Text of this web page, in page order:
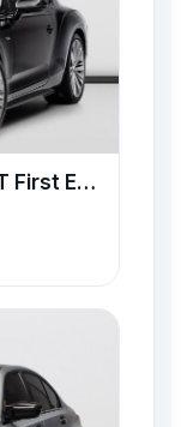
2025 Bentley Continental GT First Edition, V8 4.0L